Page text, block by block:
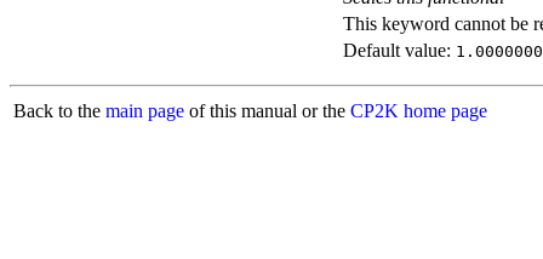
This keyword cannot be
Default value:
Back to the main page of this manual or the CP2K home page